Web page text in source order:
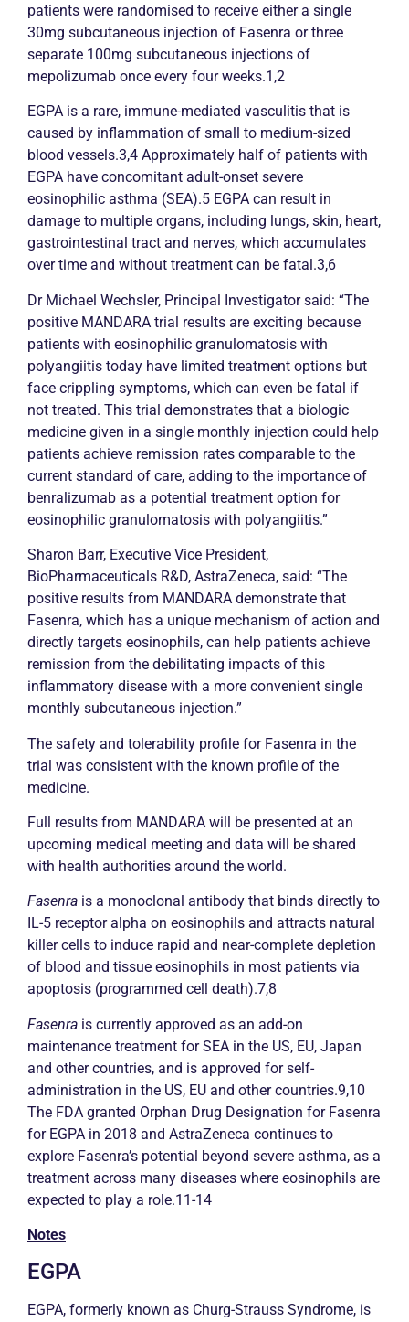
patients were randomised to receive either a single
30mg subcutaneous injection of Fasenra or three
separate 100mg subcutaneous injections of
mepolizumab once every four weeks.1,2
EGPA is a rare, immune-mediated vasculitis that is
caused by inflammation of small to medium-sized
blood vessels.3,4 Approximately half of patients with
EGPA have concomitant adult-onset severe
eosinophilic asthma (SEA).5 EGPA can result in
damage to multiple organs, including lungs, skin, heart,
gastrointestinal tract and nerves, which accumulates
over time and without treatment can be fatal.3,6
Dr Michael Wechsler, Principal Investigator said: “The
positive MANDARA trial results are exciting because
patients with eosinophilic granulomatosis with
polyangiitis today have limited treatment options but
face crippling symptoms, which can even be fatal if
not treated. This trial demonstrates that a biologic
medicine given in a single monthly injection could help
patients achieve remission rates comparable to the
current standard of care, adding to the importance of
benralizumab as a potential treatment option for
eosinophilic granulomatosis with polyangiitis.”
Sharon Barr, Executive Vice President,
BioPharmaceuticals R&D, AstraZeneca, said: “The
positive results from MANDARA demonstrate that
Fasenra, which has a unique mechanism of action and
directly targets eosinophils, can help patients achieve
remission from the debilitating impacts of this
inflammatory disease with a more convenient single
monthly subcutaneous injection.”
The safety and tolerability profile for Fasenra in the
trial was consistent with the known profile of the
medicine.
Full results from MANDARA will be presented at an
upcoming medical meeting and data will be shared
with health authorities around the world.
Fasenra is a monoclonal antibody that binds directly to
IL-5 receptor alpha on eosinophils and attracts natural
killer cells to induce rapid and near-complete depletion
of blood and tissue eosinophils in most patients via
apoptosis (programmed cell death).7,8
Fasenra is currently approved as an add-on
maintenance treatment for SEA in the US, EU, Japan
and other countries, and is approved for self-
administration in the US, EU and other countries.9,10
The FDA granted Orphan Drug Designation for Fasenra
for EGPA in 2018 and AstraZeneca continues to
explore Fasenra’s potential beyond severe asthma, as a
treatment across many diseases where eosinophils are
expected to play a role.11-14
Notes
EGPA
EGPA, formerly known as Churg-Strauss Syndrome, is